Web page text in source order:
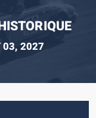
03, 2027